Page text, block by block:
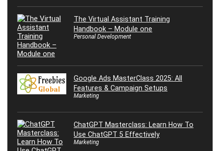
The Virtual Assistant Training
Handbook – Module one
Personal Development
Google Ads MasterClass 2025: All
Features & Campaign Setups
Marketing
ChatGPT Masterclass: Learn How To
Use ChatGPT 5 Effectively
Marketing